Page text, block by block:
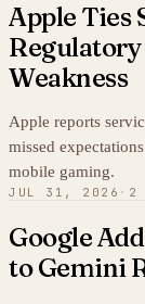
Apple Ties
Weakness
Apple reports
missed
mobile gaming.
JUL 31, 2026 · 2
Google
to Gemini